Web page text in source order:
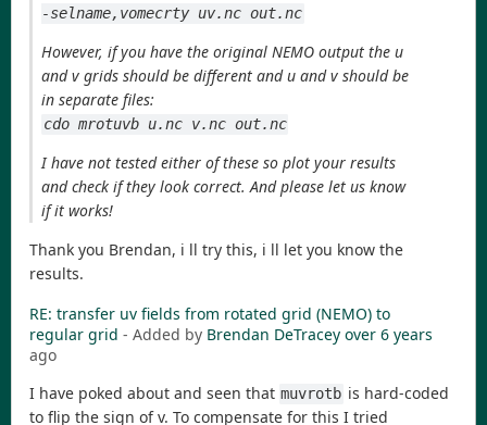
-selname,vomecrty uv.nc out.nc
However, if you have the original NEMO output the u
and v grids should be different and u and v should be
in separate files:
cdo mrotuvb u.nc v.nc out.nc
I have not tested either of these so plot your results
and check if they look correct. And please let us know
if it works!
Thank you Brendan, i ll try this, i ll let you know the
results.
RE: transfer uv fields from rotated grid (NEMO) to
regular grid - Added by Brendan DeTracey over 6 years
ago
I have poked about and seen that muvrotb is hard-coded
to flip the sign of v. To compensate for this I tried